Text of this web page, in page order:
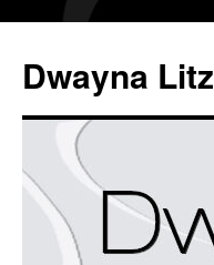
Dwayna Litz